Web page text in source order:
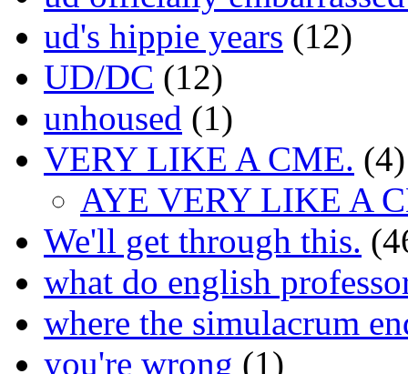
ud's hippie years (12)
UD/DC (12)
unhoused (1)
VERY LIKE A CME. (4)
AYE VERY LIKE A
We'll get through this.
what do english
where the simulacrum
you're wrong (1)